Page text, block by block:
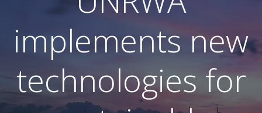
implements new
technologies for